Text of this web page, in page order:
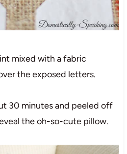
mixed with a fabric
the exposed letters.
30 minutes and peeled off
the oh-so-cute pillow.